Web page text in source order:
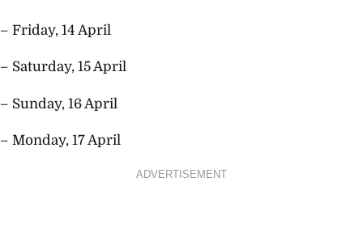
– Friday, 14 April
– Saturday, 15 April
– Sunday, 16 April
– Monday, 17 April
ADVERTISEMENT